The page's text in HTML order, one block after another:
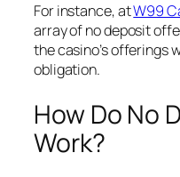
For instance, atW99
array of no deposit
the casino’s offerings
obligation.
How Do No
Work?